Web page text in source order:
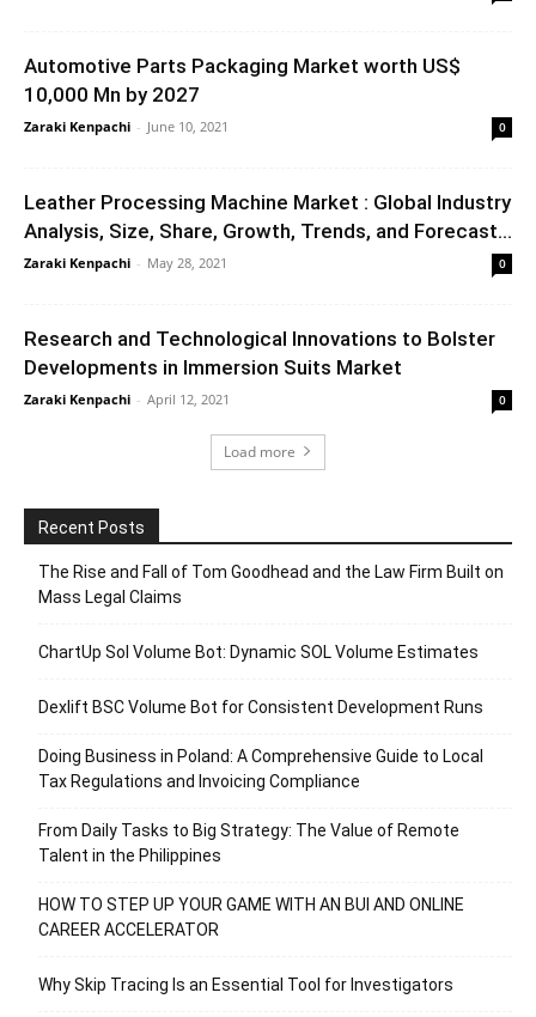
Automotive Parts Packaging Market worth US$
10,000 Mn by 2027
Zaraki Kenpachi - June 10, 2021 0
Leather Processing Machine Market : Global Industry
Analysis, Size, Share, Growth, Trends, and Forecast...
Zaraki Kenpachi - May 28, 2021 0
Research and Technological Innovations to Bolster
Developments in Immersion Suits Market
Zaraki Kenpachi - April 12, 2021 0
Load more
Recent Posts
The Rise and Fall of Tom Goodhead and the Law Firm Built on
Mass Legal Claims
ChartUp Sol Volume Bot: Dynamic SOL Volume Estimates
Dexlift BSC Volume Bot for Consistent Development Runs
Doing Business in Poland: A Comprehensive Guide to Local
Tax Regulations and Invoicing Compliance
From Daily Tasks to Big Strategy: The Value of Remote
Talent in the Philippines
HOW TO STEP UP YOUR GAME WITH AN BUI AND ONLINE
CAREER ACCELERATOR
Why Skip Tracing Is an Essential Tool for Investigators